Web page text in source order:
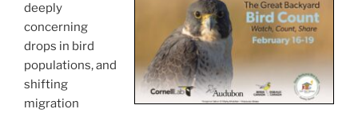
deeply
concerning
drops in bird
populations, and
shifting
migration